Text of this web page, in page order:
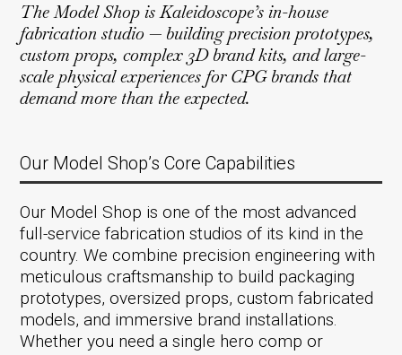
The Model Shop is Kaleidoscope’s in-house
fabrication studio — building precision prototypes,
custom props, complex 3D brand kits, and large-
scale physical experiences for CPG brands that
demand more than the expected.
Our Model Shop’s Core Capabilities
Our Model Shop is one of the most advanced
full-service fabrication studios of its kind in the
country. We combine precision engineering with
meticulous craftsmanship to build packaging
prototypes, oversized props, custom fabricated
models, and immersive brand installations.
Whether you need a single hero comp or